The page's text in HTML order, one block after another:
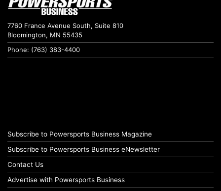
7760 France Avenue South, Suite 810
Bloomington, MN 55435
Phone: (763) 383-4400
Subscribe to Powersports Business Magazine
Subscribe to Powersports Business eNewsletter
Contact Us
Advertise with Powersports Business